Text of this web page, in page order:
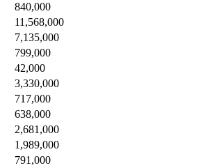
840,000
11,568,000
7,135,000
799,000
42,000
3,330,000
717,000
638,000
2,681,000
1,989,000
791,000